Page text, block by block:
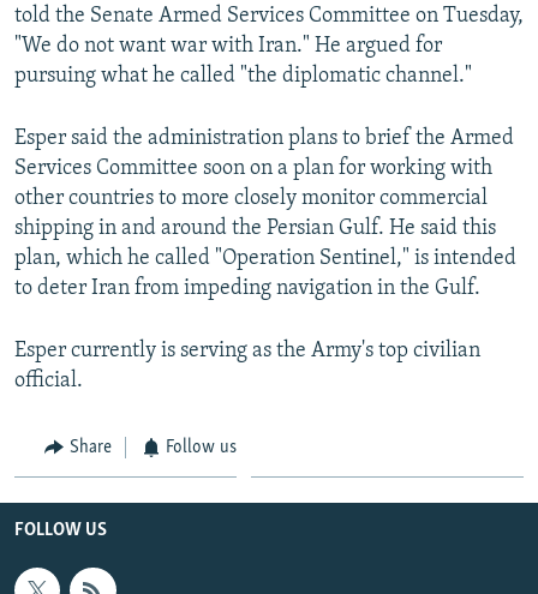
told the Senate Armed Services Committee on Tuesday,
"We do not want war with Iran." He argued for
pursuing what he called "the diplomatic channel."
Esper said the administration plans to brief the Armed
Services Committee soon on a plan for working with
other countries to more closely monitor commercial
shipping in and around the Persian Gulf. He said this
plan, which he called "Operation Sentinel," is intended
to deter Iran from impeding navigation in the Gulf.
Esper currently is serving as the Army's top civilian
official.
Share Follow us
FOLLOW US